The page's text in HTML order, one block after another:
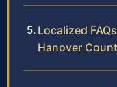
Localized
Hanover